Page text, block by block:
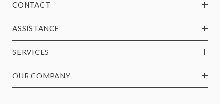
CONTACT
ASSISTANCE
SERVICES
OUR COMPANY